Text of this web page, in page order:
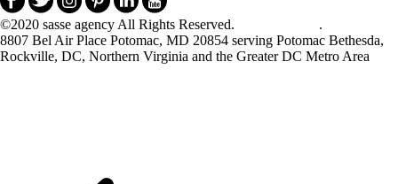
©2020 sasse agency All Rights Reserved.
.
8807 Bel Air Place Potomac, MD 20854 serving Potomac Bethesda,
Rockville, DC, Northern Virginia and the Greater DC Metro Area